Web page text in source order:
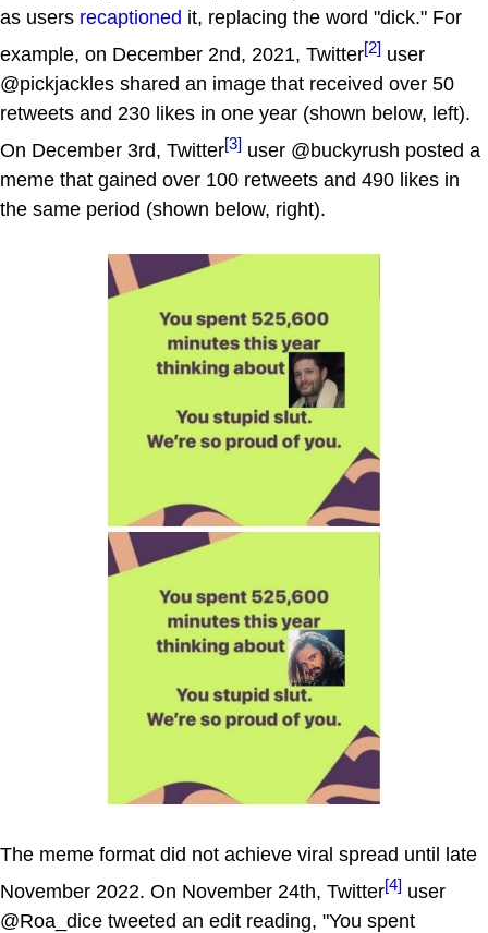
as users recaptioned it, replacing the word "dick." For
example, on December 2nd, 2021, Twitter[2] user
@pickjackles shared an image that received over 50
retweets and 230 likes in one year (shown below, left).
On December 3rd, Twitter[3] user @buckyrush posted a
meme that gained over 100 retweets and 490 likes in
the same period (shown below, right).
The meme format did not achieve viral spread until late
November 2022. On November 24th, Twitter[4] user
@Roa_dice tweeted an edit reading, "You spent